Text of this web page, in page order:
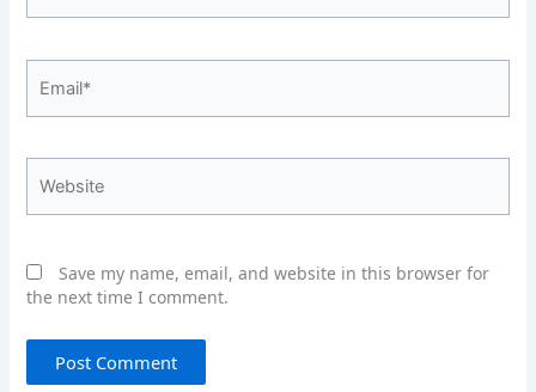
Save my name, email, and website in this browser for
the next time I comment.